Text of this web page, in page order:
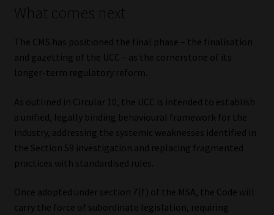
What comes next
The CMS has positioned the final phase – the finalisation
and gazetting of the UCC – as the cornerstone of its
longer-term regulatory reform.
As outlined in Circular 10, the UCC is intended to establish
a unified, legally binding behavioural framework for the
industry, addressing the systemic weaknesses identified in
the Section 59 investigation and replacing fragmented
practices with standardised rules.
Once adopted under section 7(f) of the MSA, the Code will
carry the force of subordinate legislation, requiring